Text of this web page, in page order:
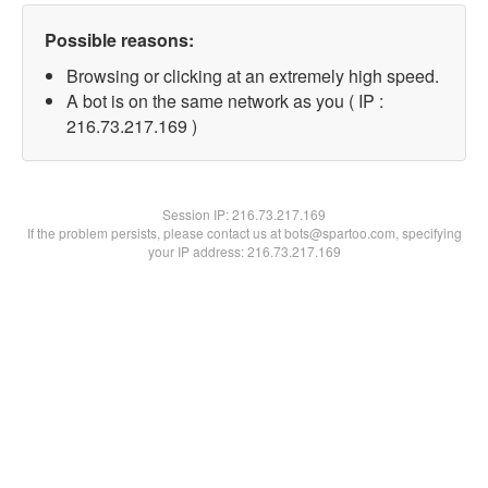
Possible reasons:
Browsing or clicking at an extremely high speed.
A bot is on the same network as you ( IP :
216.73.217.169 )
Session IP:216.73.217.169
If the problem persists, please contact us at bots@spartoo.com, specifying
your IP address: 216.73.217.169